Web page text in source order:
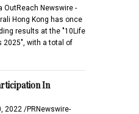
OutReach Newswire -
Hong Kong has once
results at the "10Life
2025", with a total of
In
2022 /PRNewswire-